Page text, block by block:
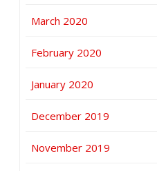
March 2020
February 2020
January 2020
December 2019
November 2019